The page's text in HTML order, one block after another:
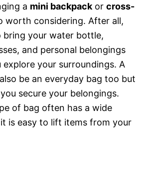
a mini backpack or cross-
worth considering. After all,
bring your water bottle,
and personal belongings
your surroundings. A
be an everyday bag too but
secure your belongings.
of bag often has a wide
is easy to lift items from your